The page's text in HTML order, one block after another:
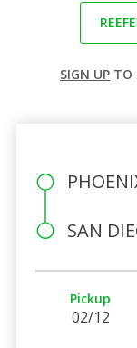
SIGN UP TO
SAN
Pickup
02/12